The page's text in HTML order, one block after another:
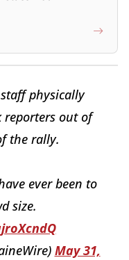
physically
reporters out of
the rally.
ever been to
size.
May 31,